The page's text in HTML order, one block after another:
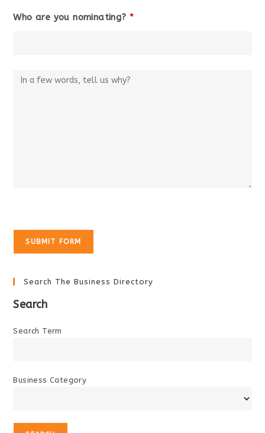
Who are you nominating? *
Search The Business Directory
Search
Search Term
Business Category